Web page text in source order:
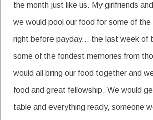
the month just like us. My girlfriends
we would pool our food for some of the
right before payday... the last week of
some of the fondest memories from
would all bring our food together and
food and great fellowship. We would
table and everything ready, someone